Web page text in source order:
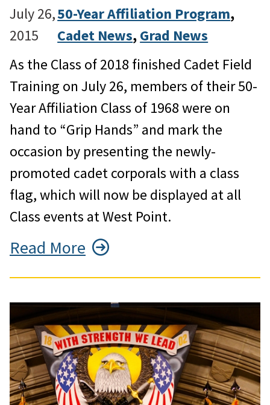
July 26,
2015
50-Year Affiliation Program
Cadet News, Grad News
As the Class of 2018 finished Cadet Field
Training on July 26, members of their 50-
Year Affiliation Class of 1968 were on
hand to “Grip Hands” and mark the
occasion by presenting the newly-
promoted cadet corporals with a class
flag, which will now be displayed at all
Class events at West Point.
Read More